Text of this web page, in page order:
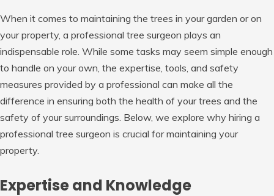
When it comes to maintaining the trees in your garden or on
your property, a professional tree surgeon plays an
indispensable role. While some tasks may seem simple enough
to handle on your own, the expertise, tools, and safety
measures provided by a professional can make all the
difference in ensuring both the health of your trees and the
safety of your surroundings. Below, we explore why hiring a
professional tree surgeon is crucial for maintaining your
property.
Expertise and Knowledge